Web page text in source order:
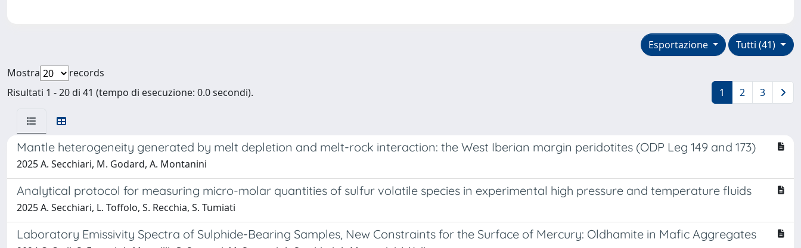
Tutti (41)
Esportazione
Mostra
records
Risultati 1 - 20 di 41 (tempo di esecuzione: 0.0 secondi).
1 2 3
Mantle heterogeneity generated by melt depletion and melt-rock interaction: the West Iberian margin peridotites (ODP Leg 149 and 173)
2025 A. Secchiari, M. Godard, A. Montanini
Analytical protocol for measuring micro-molar quantities of sulfur volatile species in experimental high pressure and temperature fluids
2025 A. Secchiari, L. Toffolo, S. Recchia, S. Tumiati
Laboratory Emissivity Spectra of Sulphide-Bearing Samples, New Constraints for the Surface of Mercury: Oldhamite in Mafic Aggregates